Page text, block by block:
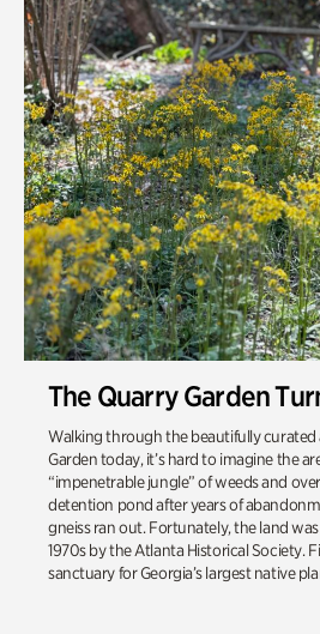
The Quarry Garden
Walking through the beautifully
Garden today, it’s hard to imagine the
“impenetrable jungle”​ of weeds and
detention pond after years of
gneiss ran out. Fortunately, the land
1970s by the Atlanta Historical Society.
sanctuary for Georgia’s largest native